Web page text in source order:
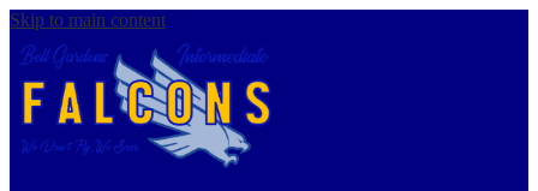
Skip to main content